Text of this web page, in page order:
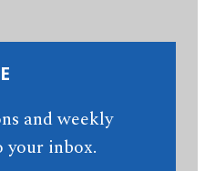
and weekly
inbox.